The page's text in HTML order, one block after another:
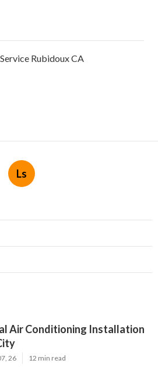
Rubidoux CA
Ls
Air Conditioning Installation
26 12 min read